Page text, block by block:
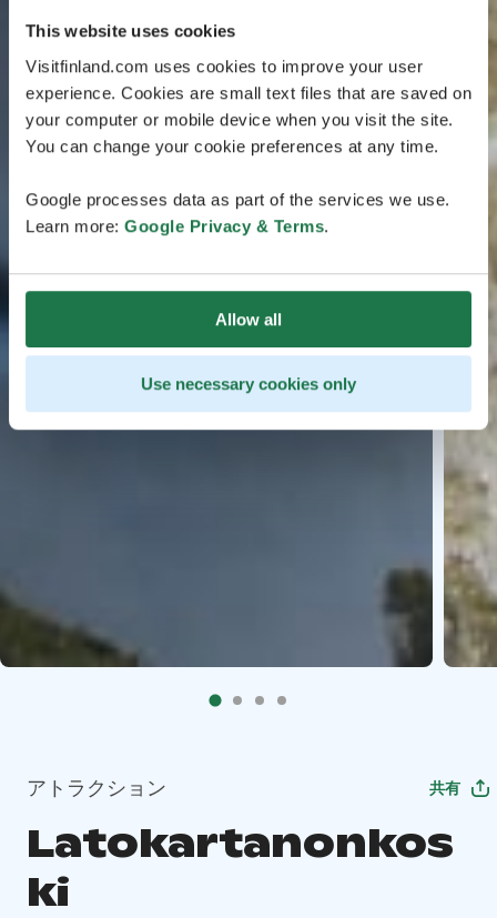
This website uses cookies
Visitfinland.com uses cookies to improve your user
experience. Cookies are small text files that are saved on
your computer or mobile device when you visit the site.
You can change your cookie preferences at any time.
Google processes data as part of the services we use.
Learn more: Google Privacy & Terms.
Allow all
Use necessary cookies only
アトラクション 共有
Latokartanonkos
ki